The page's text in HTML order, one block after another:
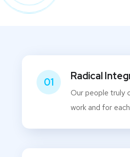
01 Radical
Our people truly
work and for